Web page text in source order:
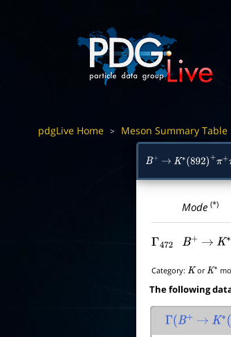
pdgLive Home > Meson Summary Table
B+ → K∗ (892)+ +π−
Mode(*)
Γ472 B+ → K∗
Category: K orK∗
The following
Γ(B+ → K∗(